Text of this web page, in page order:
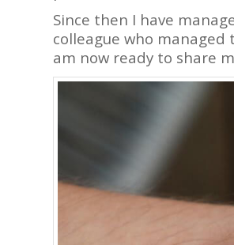
Since then I have
colleague who managed
am now ready to share